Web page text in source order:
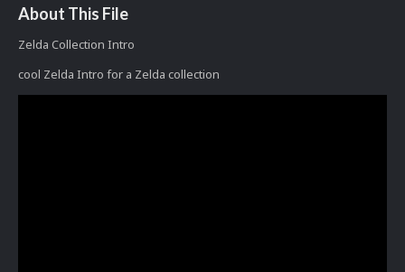
About This File
Zelda Collection Intro
cool Zelda Intro for a Zelda collection